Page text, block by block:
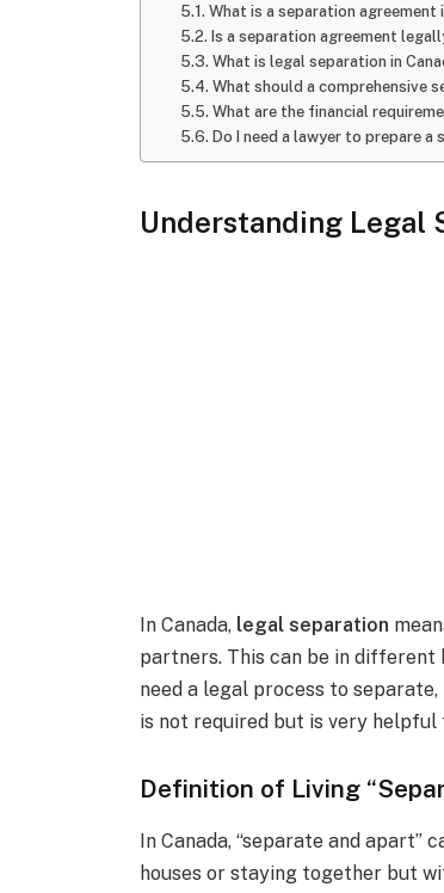
What is a separation agreement
Is a separation agreement
What is legal separation in
What should a comprehensive
What are the financial
Do I need a lawyer to prepare a
Understanding Legal
In Canada, legal separation
partners. This can be in different
need a legal process to
is not required but is very helpful
Definition of Living
In Canada, “separate and
houses or staying together but